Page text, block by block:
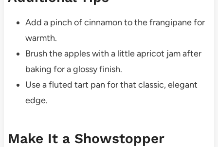
Add a pinch of cinnamon to the frangipane for
warmth.
Brush the apples with a little apricot jam after
baking for a glossy finish.
Use a fluted tart pan for that classic, elegant
edge.
Make It a Showstopper